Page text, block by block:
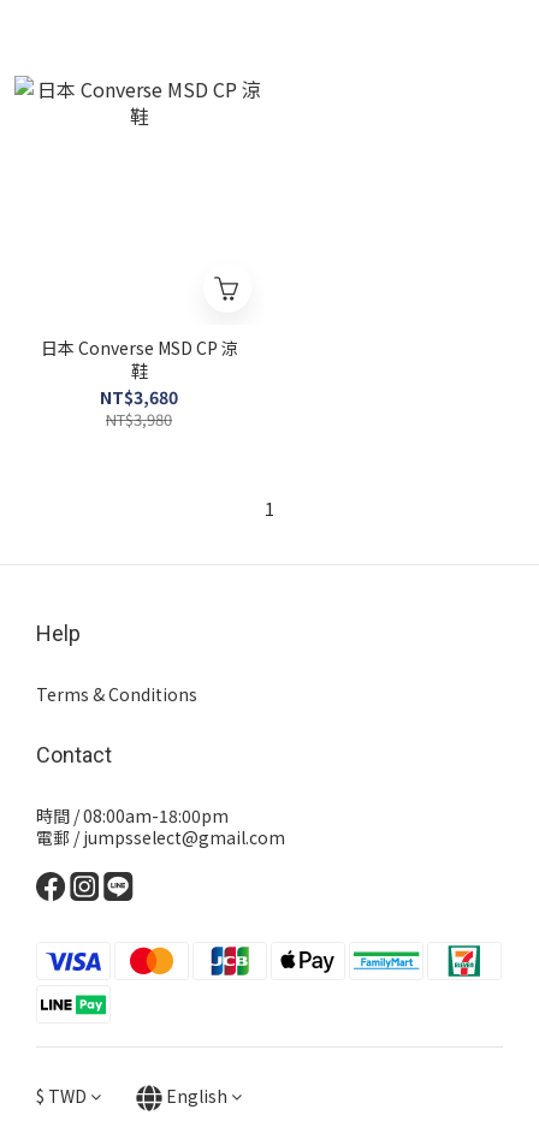
日本 Converse MSD CP 涼
鞋
NT$3,680
NT$3,980
1
Help
Terms & Conditions
Contact
時間 / 08:00am-18:00pm
電郵 / jumpsselect@gmail.com
$ TWD English